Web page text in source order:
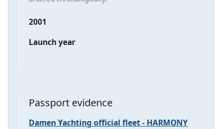
2001
Launch year
Passport evidence
Damen Yachting official fleet - HARMONY